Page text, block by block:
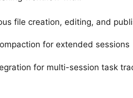
file creation, editing, and
for extended sessions
for multi-session task